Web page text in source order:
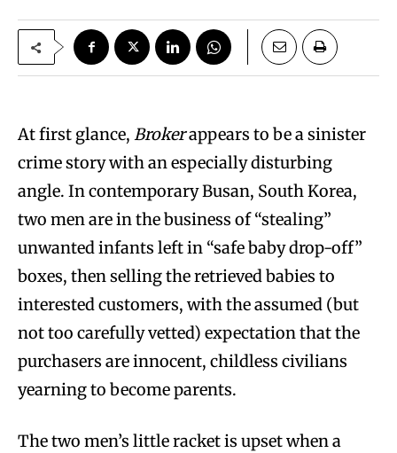
At first glance, Brokerappears to be a sinister
crime story with an especially disturbing
angle. In contemporary Busan, South Korea,
two men are in the business of “stealing”
unwanted infants left in “safe baby drop-off”
boxes, then selling the retrieved babies to
interested customers, with the assumed (but
not too carefully vetted) expectation that the
purchasers are innocent, childless civilians
yearning to become parents.
The two men’s little racket is upset when a